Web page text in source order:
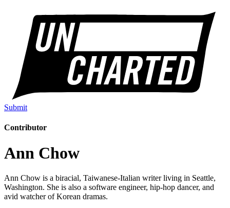
Submit
Contributor
Ann Chow
Ann Chow is a biracial, Taiwanese-Italian writer living in Seattle,
Washington. She is also a software engineer, hip-hop dancer, and
avid watcher of Korean dramas.